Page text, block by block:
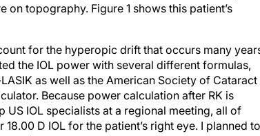
topography. Figure 1 shows this patient’s
for the hyperopic drift that occurs many
the IOL power with several different formulas,
as well as the American Society of Cataract
Because power calculation after RK is
IOL specialists at a regional meeting, all of
D IOL for the patient’s right eye. I planned to